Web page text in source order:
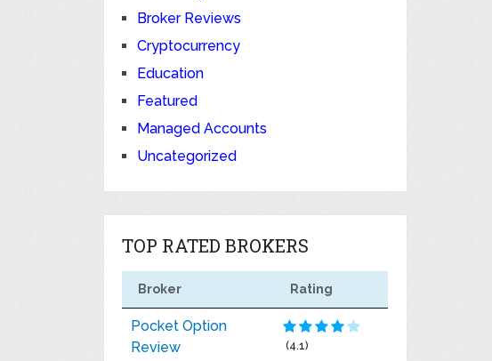
Broker Reviews
Cryptocurrency
Education
Featured
Managed Accounts
Uncategorized
TOP RATED BROKERS
Broker Rating
Pocket Option
Review
(4.1)